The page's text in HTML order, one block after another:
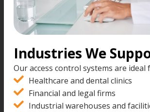
Industries We
Our access control systems are ideal
Healthcare and dental clinics
Financial and legal firms
Industrial warehouses and